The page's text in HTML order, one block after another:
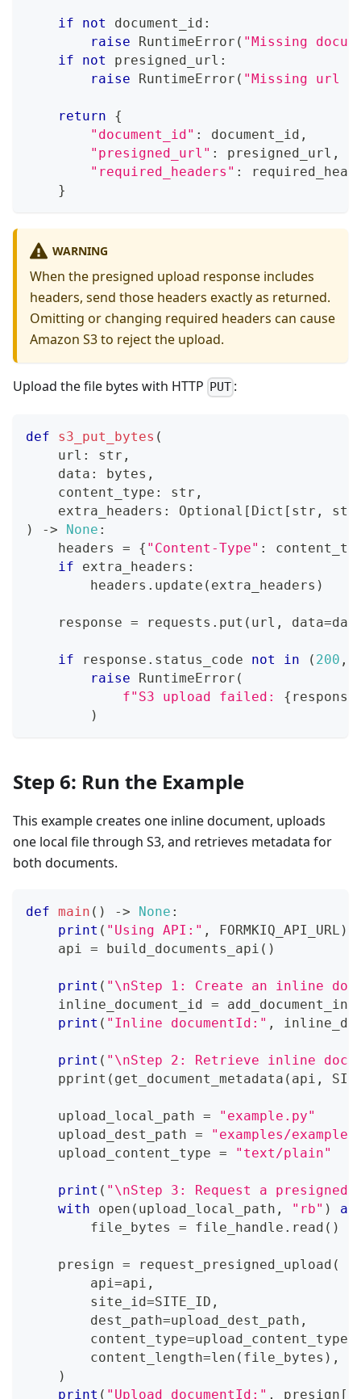
if not document_id :
raise RuntimeError ( "Missing
if
not presigned_url :
raise RuntimeError ( "Missing url in
return
{
"document_id" : document_id ,
"presigned_url" : presigned_url ,
"required_headers" :
}
WARNING
When the presigned upload response includes
headers, send those headers exactly as returned.
Omitting or changing required headers can cause
Amazon S3 to reject the upload.
Upload the file bytes with HTTP PUT :
def s3_put_bytes (
    url
: str ,
    data
: bytes ,
    content_type
: str ,
    extra_headers
: Optional [ Dict [ str , str
)
-> None :
    headers
= { "Content-Type" :
if extra_headers :
        headers
. update ( extra_headers )
    response
= requests . put ( url , data=
if response . status_code not in ( 200 ,
raise RuntimeError (
f"S3 upload failed: { response
)
Step 6: Run the Example
This example creates one inline document, uploads
one local file through S3, and retrieves metadata for
both documents.
def main ( ) -> None :
print ( "Using API:" , FORMKIQ_API_URL )
    api
= build_documents_api ( )
print ( "\nStep 1: Create an inline
    inline_document_id
=
print ( "Inline documentId:" ,
print ( "\nStep 2: Retrieve inline
    pprint
( get_document_metadata ( api ,
    upload_local_path
=
"example.py"
    upload_dest_path
=
"examples/
    upload_content_type
= "text/plain"
print ( "\nStep 3: Request a presigned
with
open ( upload_local_path , "rb" ) as
        file_bytes
= file_handle . read ( )
    presign
= request_presigned_upload (
        api
=api ,
        site_id
=SITE_ID ,
        dest_path
=upload_dest_path ,
        content_type
=upload_content_type
        content_length
=len ( file_bytes ) ,
)
print ( "Upload documentId:" , presign [